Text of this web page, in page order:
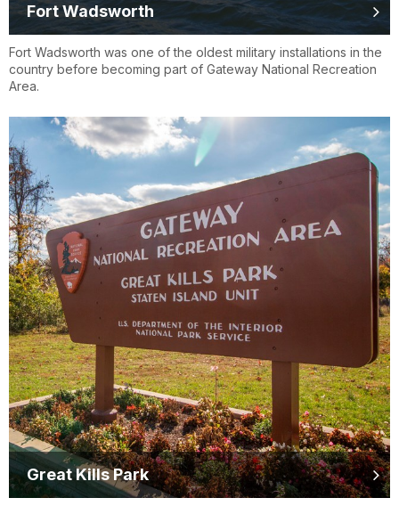
Fort Wadsworth
Fort Wadsworth was one of the oldest military installations in the
country before becoming part of Gateway National Recreation
Area.
Great Kills Park